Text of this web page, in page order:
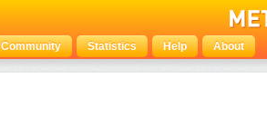
Community Statistics Help About